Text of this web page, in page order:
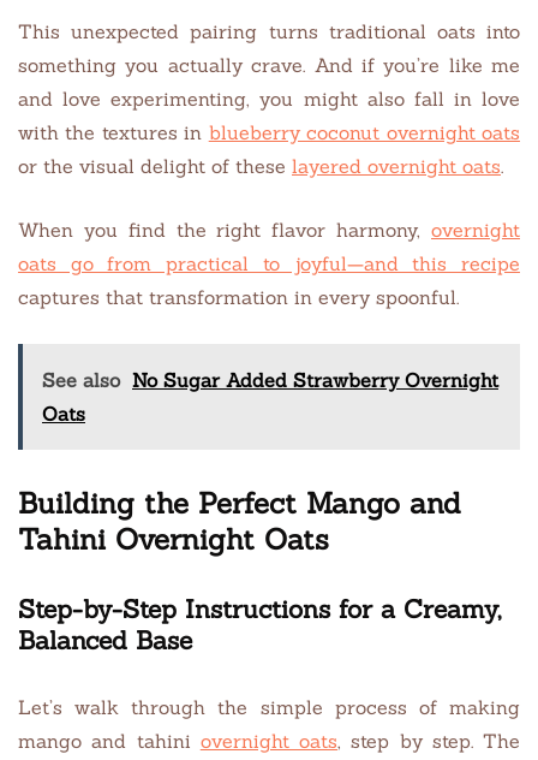
This unexpected pairing turns traditional oats into
something you actually crave. And if you’re like me
and love experimenting, you might also fall in love
with the textures in blueberry coconut overnight oats
or the visual delight of these layered overnight oats.
When you find the right flavor harmony, overnight
oats go from practical to joyful—and this recipe
captures that transformation in every spoonful.
See also No Sugar Added Strawberry Overnight
Oats
Building the Perfect Mango and
Tahini Overnight Oats
Step-by-Step Instructions for a Creamy,
Balanced Base
Let’s walk through the simple process of making
mango and tahini overnight oats, step by step. The